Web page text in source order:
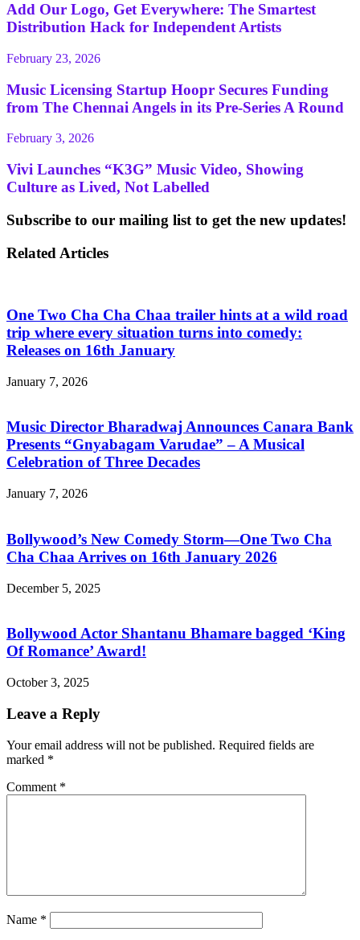
Add Our Logo, Get Everywhere: The Smartest
Distribution Hack for Independent Artists
February 23, 2026
Music Licensing Startup Hoopr Secures Funding
from The Chennai Angels in its Pre-Series A Round
February 3, 2026
Vivi Launches “K3G” Music Video, Showing
Culture as Lived, Not Labelled
Subscribe to our mailing list to get the new updates!
Related Articles
One Two Cha Cha Chaa trailer hints at a wild road
trip where every situation turns into comedy:
Releases on 16th January
January 7, 2026
Music Director Bharadwaj Announces Canara Bank
Presents “Gnyabagam Varudae” – A Musical
Celebration of Three Decades
January 7, 2026
Bollywood’s New Comedy Storm—One Two Cha
Cha Chaa Arrives on 16th January 2026
December 5, 2025
Bollywood Actor Shantanu Bhamare bagged ‘King
Of Romance’ Award!
October 3, 2025
Leave a Reply
Your email address will not be published. Required fields are
marked *
Comment *
Name *